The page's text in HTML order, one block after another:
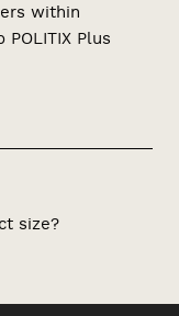
within
Plus
size?